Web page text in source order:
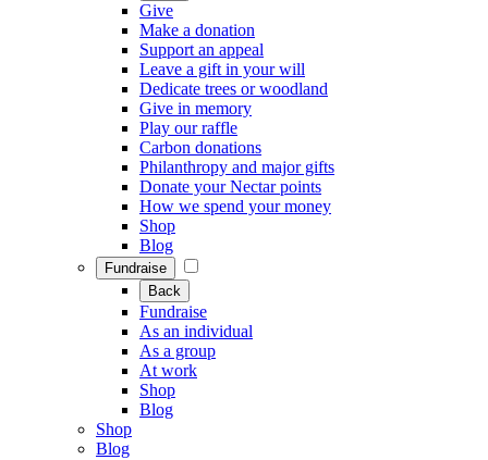
Give
Make a donation
Support an appeal
Leave a gift in your will
Dedicate trees or woodland
Give in memory
Play our raffle
Carbon donations
Philanthropy and major gifts
Donate your Nectar points
How we spend your money
Shop
Blog
Fundraise
Back
Fundraise
As an individual
As a group
At work
Shop
Blog
Shop
Blog